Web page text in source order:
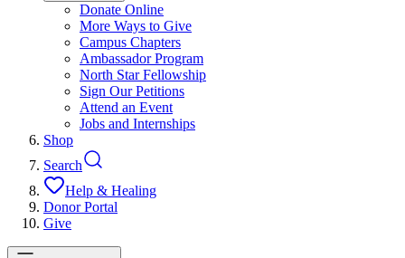
Donate Online
More Ways to Give
Campus Chapters
Ambassador Program
North Star Fellowship
Sign Our Petitions
Attend an Event
Jobs and Internships
Shop
Search
Help & Healing
Donor Portal
Give